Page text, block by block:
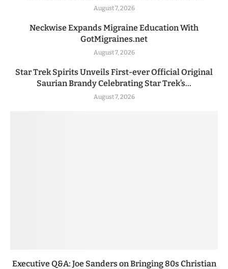
August 7, 2026
Neckwise Expands Migraine Education With
GotMigraines.net
August 7, 2026
Star Trek Spirits Unveils First-ever Official Original
Saurian Brandy Celebrating Star Trek’s...
August 7, 2026
Executive Q&A: Joe Sanders on Bringing 80s Christian